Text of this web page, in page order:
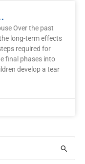
The Soul
Over the past
long-term effects
required for
final phases into
develop a tear